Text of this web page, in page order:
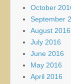
October
September
August 2016
July 2016
June 2016
May 2016
April 2016